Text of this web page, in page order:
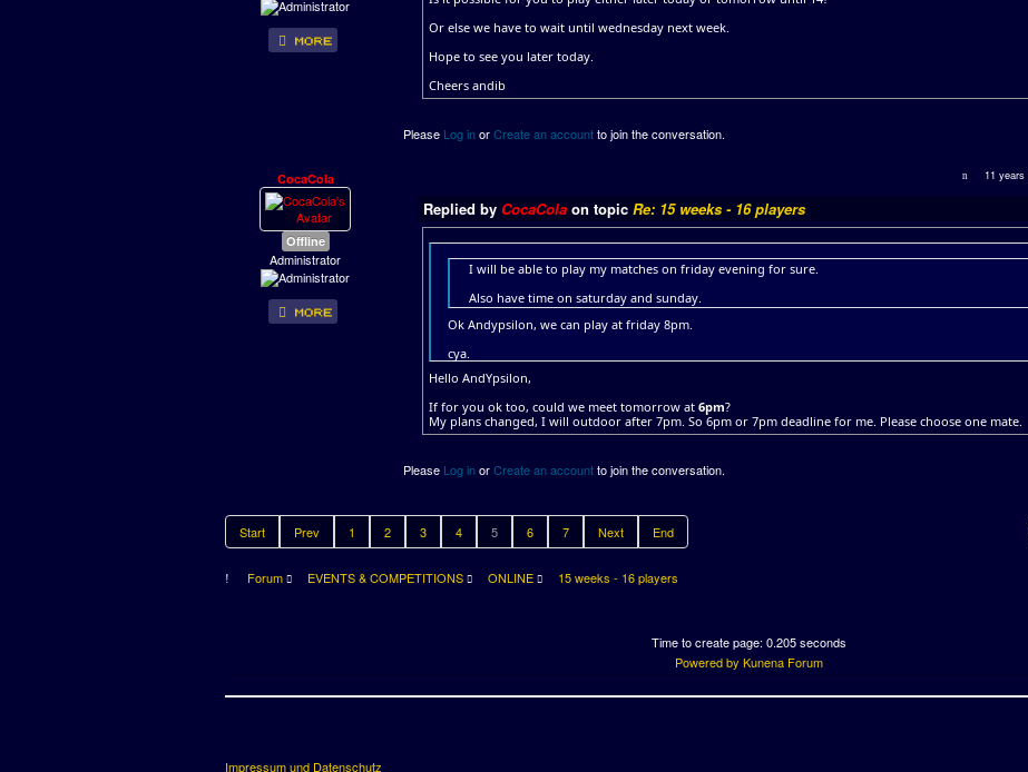
Or else we have to wait until wednesday next week.
Hope to see you later today.
Cheers andib
Please Log inorCreate an accountto join the conversation.
CocaCola
Offline
Administrator
11
Replied by CocaCola on topic Re: 15 weeks - 16 players
I will be able to play my matches on friday evening for sure.
Also have time on saturday and sunday.
Ok Andypsilon, we can play at friday 8pm.
cya.
Hello AndYpsilon,
If for you ok too, could we meet tomorrow at 6pm?
My plans changed, I will outdoor after 7pm. So 6pm or 7pm deadline for me. Please choose one mate.
Please Log inorCreate an accountto join the conversation.
Start Prev 1 2 3 4 5 6 7 Next End
Forum EVENTS & COMPETITIONS ONLINE 15 weeks - 16 players
Time to create page: 0.205 seconds
Powered by Kunena Forum
Impressum und Datenschutz